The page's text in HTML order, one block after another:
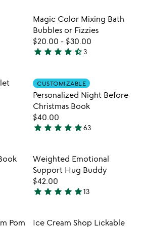
in your wishlist
favorite_border
Item not in
Magic Color Mixing Bath
Bubbles or Fizzies
$20.00 - $30.00
4.7
out
of
5
star star star star star_half3
in your wishlist Item not in
CUSTOMIZABLE
Personalized Night Before
Christmas Book
$40.00
4.9
out
of
5
star star star star star63
favorite_border
in your wishlist Item not in
Weighted Emotional
Support Hug Buddy
$42.00
5
out
star star star star star13
in your wishlist
Pom
Item not in
Ice Cream Shop Lickable